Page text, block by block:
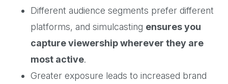
Different audience segments prefer different
platforms, and simulcasting ensures you
capture viewership wherever they are
most active.
Greater exposure leads to increased brand